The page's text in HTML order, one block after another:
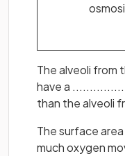
The alveoli from
have a
than the alveoli
The surface
much oxygen